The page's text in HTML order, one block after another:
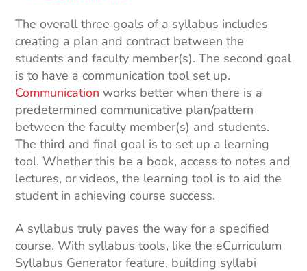
The overall three goals of a syllabus includes
creating a plan and contract between the
students and faculty member(s). The second goal
is to have a communication tool set up.
Communication works better when there is a
predetermined communicative plan/pattern
between the faculty member(s) and students.
The third and final goal is to set up a learning
tool. Whether this be a book, access to notes and
lectures, or videos, the learning tool is to aid the
student in achieving course success.
A syllabus truly paves the way for a specified
course. With syllabus tools, like the eCurriculum
Syllabus Generator feature, building syllabi